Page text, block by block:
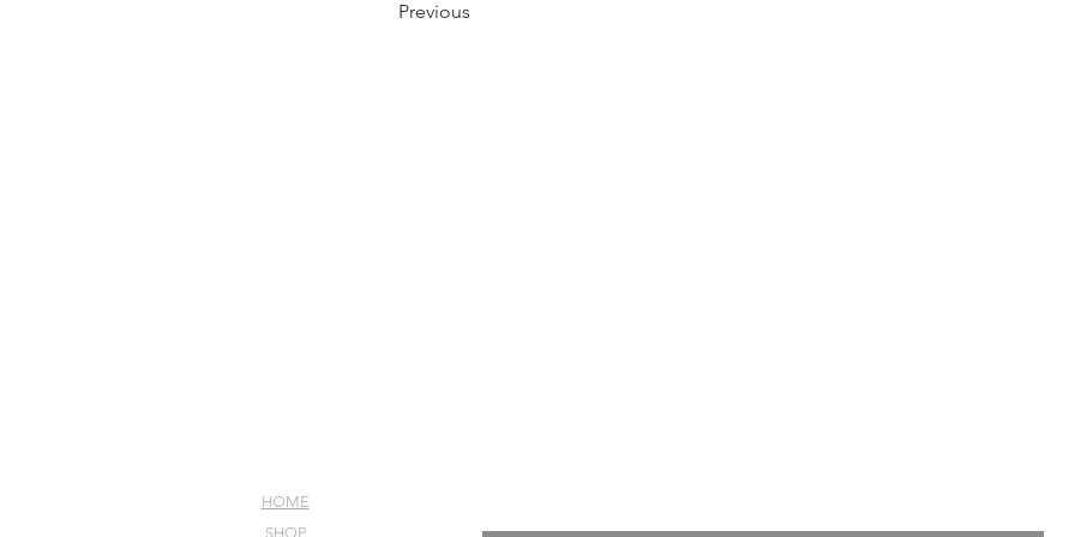
Previous
HOME
SHOP